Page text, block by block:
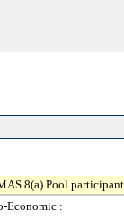
8(a) Pool
Economic :